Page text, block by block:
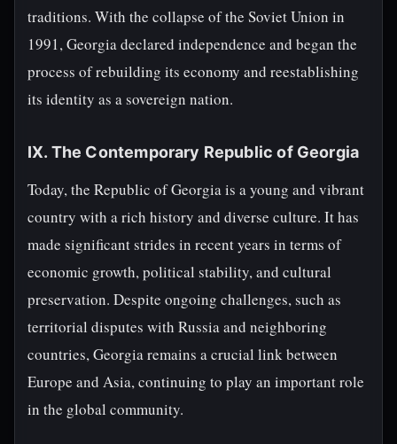
traditions. With the collapse of the Soviet Union in
1991, Georgia declared independence and began the
process of rebuilding its economy and reestablishing
its identity as a sovereign nation.
IX. The Contemporary Republic of Georgia
Today, the Republic of Georgia is a young and vibrant
country with a rich history and diverse culture. It has
made significant strides in recent years in terms of
economic growth, political stability, and cultural
preservation. Despite ongoing challenges, such as
territorial disputes with Russia and neighboring
countries, Georgia remains a crucial link between
Europe and Asia, continuing to play an important role
in the global community.